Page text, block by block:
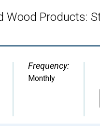
Products:
Frequency:
Monthly